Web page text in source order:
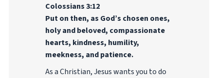
Colossians 3:12
Put on then, as God’s chosen ones,
holy and beloved, compassionate
hearts, kindness, humility,
meekness, and patience.
As a Christian, Jesus wants you to do